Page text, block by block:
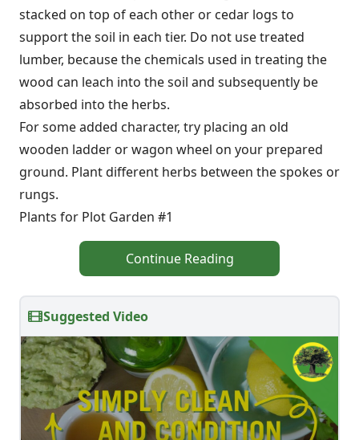
stacked on top of each other or cedar logs to
support the soil in each tier. Do not use treated
lumber, because the chemicals used in treating the
wood can leach into the soil and subsequently be
absorbed into the herbs.
For some added character, try placing an old
wooden ladder or wagon wheel on your prepared
ground. Plant different herbs between the spokes or
rungs.
Plants for Plot Garden #1
Continue Reading
Suggested Video